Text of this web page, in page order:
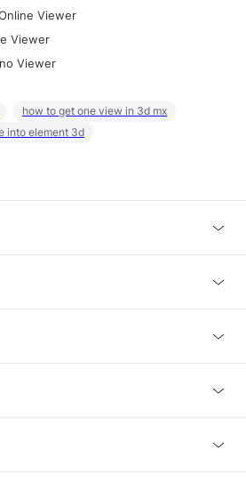
Viewer
Viewer
Viewer
how to get one view in 3d mx
into element 3d